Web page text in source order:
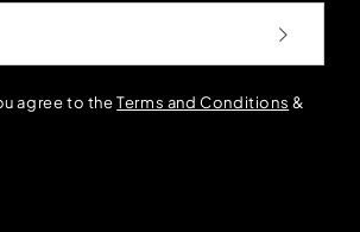
agree to theTerms and Conditions &